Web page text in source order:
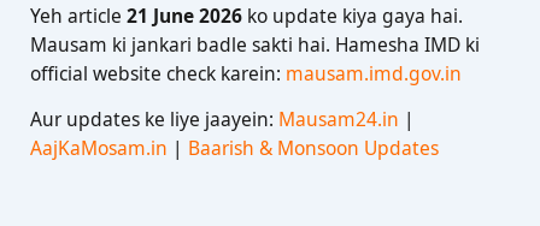
Yeh article 21 June 2026ko update kiya gaya hai.
Mausam ki jankari badle sakti hai. Hamesha IMD ki
official website check karein: mausam.imd.gov.in
Aur updates ke liye jaayein: Mausam24.in |
AajKaMosam.in | Baarish & Monsoon Updates